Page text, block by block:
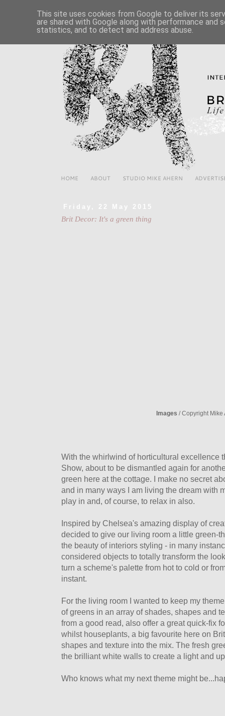
HOME ABOUT STUDIO MIKE AHERN
Friday, 22 May 2015
Brit Decor: It's a green thing
Images / Copyright Mike
With the whirlwind of horticultural excellence
Show, about to be dismantled again for
green here at the cottage. I make no secret
and in many ways I am living the dream with
play in and, of course, to relax in also.
Inspired by Chelsea's amazing display of
decided to give our living room a little green-
the beauty of interiors styling - in many
considered objects to totally transform the
turn a scheme's palette from hot to cold or
instant.
For the living room I wanted to keep my
of greens in an array of shades, shapes and
from a good read, also offer a great quick-fix
whilst houseplants, a big favourite here on
shapes and texture into the mix. The fresh
the brilliant white walls to create a light and
Who knows what my next theme might
This site uses cookies from Google to deliver its
are shared with Google along with performance
statistics, and to detect and address abuse.